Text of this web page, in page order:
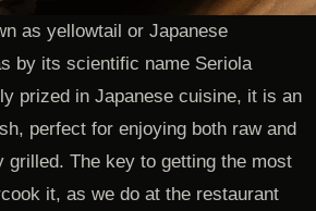
as yellowtail or Japanese
by its scientific name Seriola
prized in Japanese cuisine, it is an
perfect for enjoying both raw and
grilled. The key to getting the most
it, as we do at the restaurant